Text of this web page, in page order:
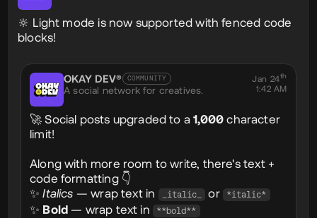
🔆 Light mode is now supported with fenced code
blocks!
OKAY DEV® COMMUNITY
@okaydev
A social network for creatives.
Jan 24th
1:42 AM
🚀 Social posts upgraded to a1,000 character
limit!
Along with more room to write, there's text +
code formatting 👇
✨Italics — wrap text in _italic_ or *italic*
✨ Bold — wrap text in **bold**